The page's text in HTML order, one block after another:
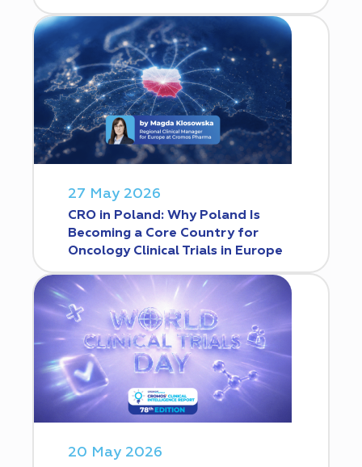
27 May 2026
CRO in Poland: Why Poland Is
Becoming a Core Country for
Oncology Clinical Trials in Europe
20 May 2026